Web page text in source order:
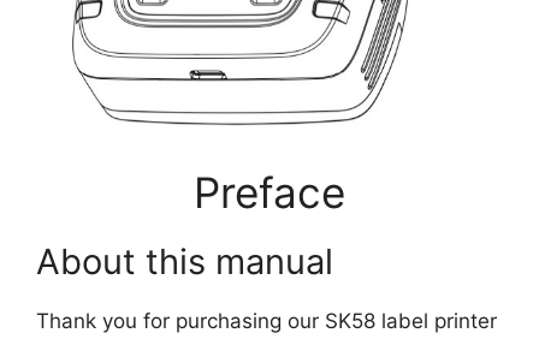
Preface
About this manual
Thank you for purchasing our SK58 label printer